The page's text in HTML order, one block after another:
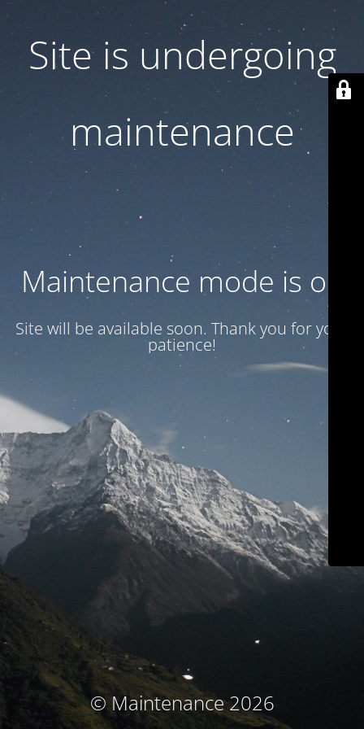
Site is undergoing
maintenance
Maintenance mode is on
Site will be available soon. Thank you for your
patience!
© Maintenance 2026